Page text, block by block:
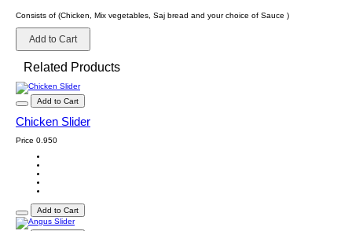
Consists of (Chicken, Mix vegetables, Saj bread and your choice of Sauce )
Add to Cart
Related Products
Add to Cart
Chicken Slider
Price 0.950
Add to Cart